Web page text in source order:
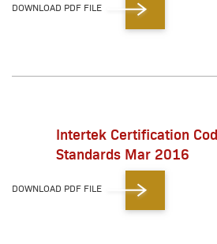
DOWNLOAD PDF FILE
Intertek Certification
Standards Mar 2016
DOWNLOAD PDF FILE